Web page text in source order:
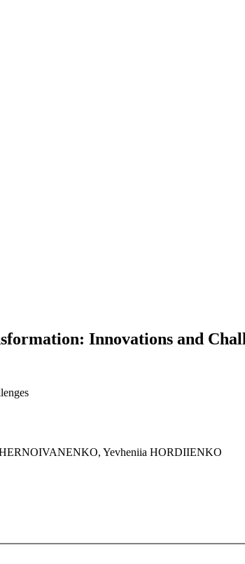
Innovations and
Yevheniia HORDIIENKO